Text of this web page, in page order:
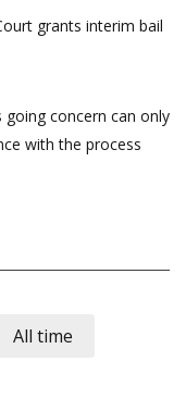
grants interim bail
concern can only
with the process
All time